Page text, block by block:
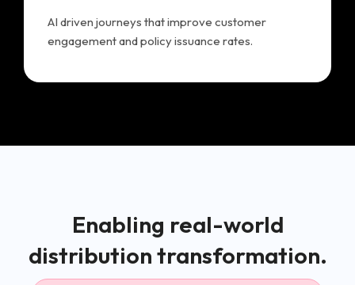
AI driven journeys that improve customer
engagement and policy issuance rates.
Enabling real-world
distribution transformation.